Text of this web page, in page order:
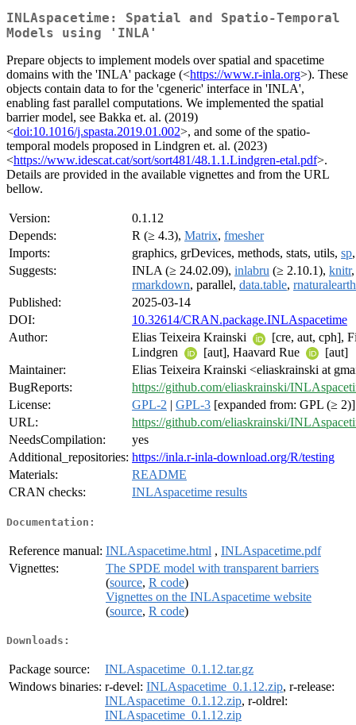
INLAspacetime: Spatial and Spatio-Temporal
Models using 'INLA'
Prepare objects to implement models over spatial and spacetime
domains with the 'INLA' package (<https://www.r-inla.org>). These
objects contain data to for the 'cgeneric' interface in 'INLA',
enabling fast parallel computations. We implemented the spatial
barrier model, see Bakka et. al. (2019)
<doi:10.1016/j.spasta.2019.01.002>, and some of the spatio-
temporal models proposed in Lindgren et. al. (2023)
<https://www.idescat.cat/sort/sort481/48.1.1.Lindgren-etal.pdf>.
Details are provided in the available vignettes and from the URL
bellow.
Version:
0.1.12
Depends:
R (≥ 4.3), Matrix, fmesher
Imports:
graphics, grDevices, methods, stats, utils, sp
Suggests:
INLA (≥ 24.02.09), inlabru (≥ 2.10.1), knitr
rmarkdown, parallel, data.table, rnaturalearth
Published:
2025-03-14
DOI:
10.32614/CRAN.package.INLAspacetime
Author:
Elias Teixeira Krainski
[cre, aut, cph],
Lindgren
[aut], Haavard Rue
[aut]
Maintainer:
Elias Teixeira Krainski <eliaskrainski at
BugReports:
https://github.com/eliaskrainski/
License:
GPL-2 | GPL-3 [expanded from: GPL (≥ 2)]
URL:
https://github.com/eliaskrainski/
NeedsCompilation:
yes
Additional_repositories: https://inla.r-inla-download.org/R/testing
Materials:
README
CRAN checks:
INLAspacetime results
Documentation:
Reference manual: INLAspacetime.html , INLAspacetime.pdf
Vignettes:
The SPDE model with transparent barriers
(source, R code)
Vignettes on the INLAspacetime website
(source, R code)
Downloads:
Package source:
INLAspacetime_0.1.12.tar.gz
Windows binaries: r-devel: INLAspacetime_0.1.12.zip, r-release:
INLAspacetime_0.1.12.zip, r-oldrel:
INLAspacetime_0.1.12.zip